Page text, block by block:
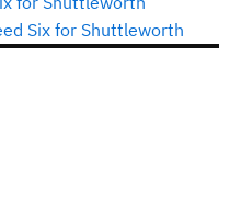
Six for Shuttleworth